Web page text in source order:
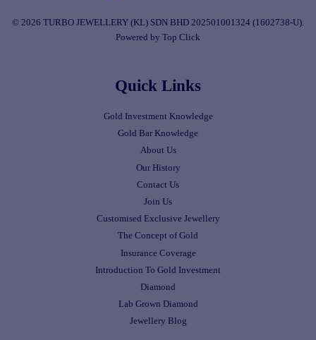
© 2026 TURBO JEWELLERY (KL) SDN BHD 202501001324 (1602738-U).
Powered by Top Click
Quick Links
Gold Investment Knowledge
Gold Bar Knowledge
About Us
Our History
Contact Us
Join Us
Customised Exclusive Jewellery
The Concept of Gold
Insurance Coverage
Introduction To Gold Investment
Diamond
Lab Grown Diamond
Jewellery Blog